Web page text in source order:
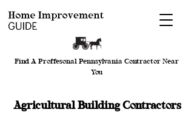
Find A Proffesonal Pennsylvania Contractor Near
You
Agricultural Building Contractors